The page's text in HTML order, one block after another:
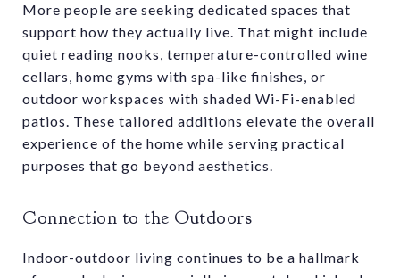
More people are seeking dedicated spaces that
support how they actually live. That might include
quiet reading nooks, temperature-controlled wine
cellars, home gyms with spa-like finishes, or
outdoor workspaces with shaded Wi-Fi-enabled
patios. These tailored additions elevate the overall
experience of the home while serving practical
purposes that go beyond aesthetics.
Connection to the Outdoors
Indoor-outdoor living continues to be a hallmark